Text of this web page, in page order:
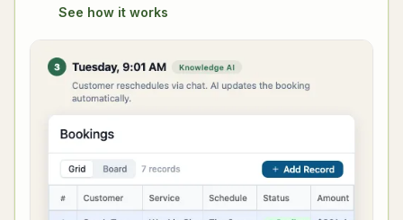
See how it works